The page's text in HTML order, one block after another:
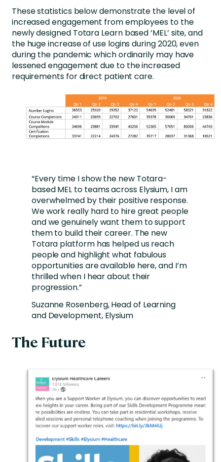
These statistics below demonstrate the level of
increased engagement from employees to the
newly designed Totara Learn based ‘MEL’ site, and
the huge increase of use logins during 2020, even
during the pandemic which ordinarily may have
lessened engagement due to the increased
requirements for direct patient care.
“Every time I show the new Totara-
based MEL to teams across Elysium, I am
overwhelmed by their positive response.
We work really hard to hire great people
and we genuinely want them to support
them to build their career. The new
Totara platform has helped us reach
people and highlight what fabulous
opportunities are available here, and I’m
thrilled when I hear about their
progression.”
Suzanne Rosenberg, Head of Learning
and Development, Elysium
The Future